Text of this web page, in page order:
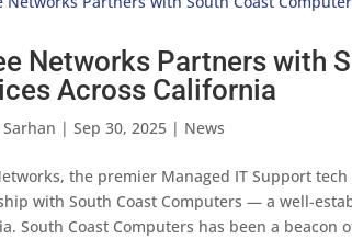
Networks Partners with
Across California
Sarhan |Sep 30, 2025 | News
the premier Managed IT Support
with South Coast Computers — a well-
South Coast Computers has been a